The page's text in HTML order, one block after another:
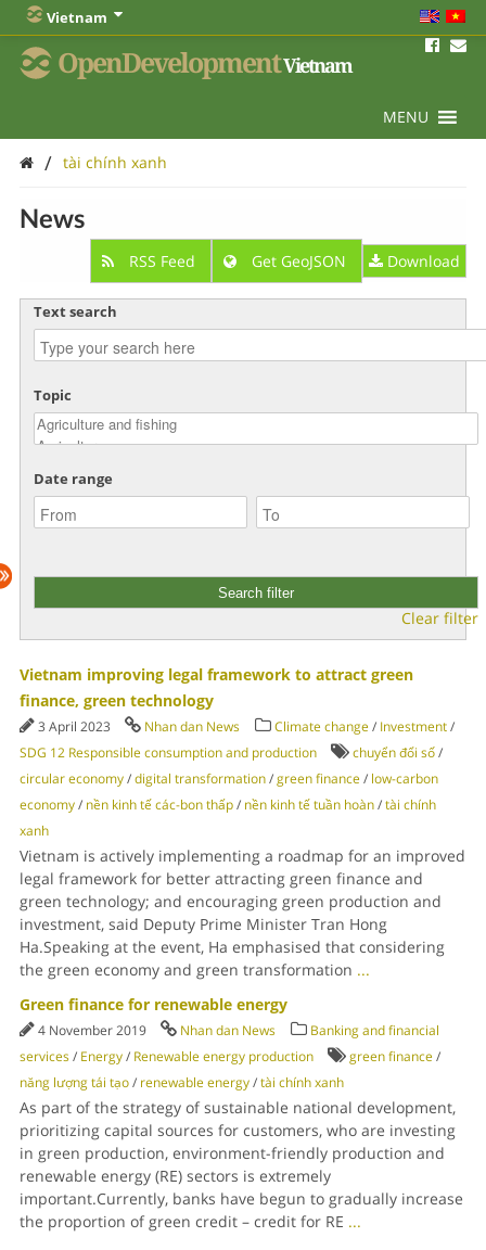
Vietnam
OpenDevelopmentVietnam
MENU
/ tài chính xanh
News
RSS Feed Get GeoJSON Download
Text search
Topic
Date range
Clear filter
Vietnam improving legal framework to attract green
finance, green technology
3 April 2023 Nhan dan News Climate change/ Investment/
SDG 12 Responsible consumption and production
chuyển đổi số/
circular economy/digital transformation/green finance/ low-carbon
economy/ nền kinh tế các-bon thấp/ nền kinh tế tuần hoàn/tài chính
xanh
Vietnam is actively implementing a roadmap for an improved
legal framework for better attracting green finance and
green technology; and encouraging green production and
investment, said Deputy Prime Minister Tran Hong
Ha.Speaking at the event, Ha emphasised that considering
the green economy and green transformation ...
Green finance for renewable energy
4 November 2019 Nhan dan News
Banking and financial
services/ Energy/ Renewable energy production green finance/
năng lượng tái tạo/ renewable energy/tài chính xanh
As part of the strategy of sustainable national development,
prioritizing capital sources for customers, who are investing
in green production, environment-friendly production and
renewable energy (RE) sectors is extremely
important.Currently, banks have begun to gradually increase
the proportion of green credit – credit for RE ...